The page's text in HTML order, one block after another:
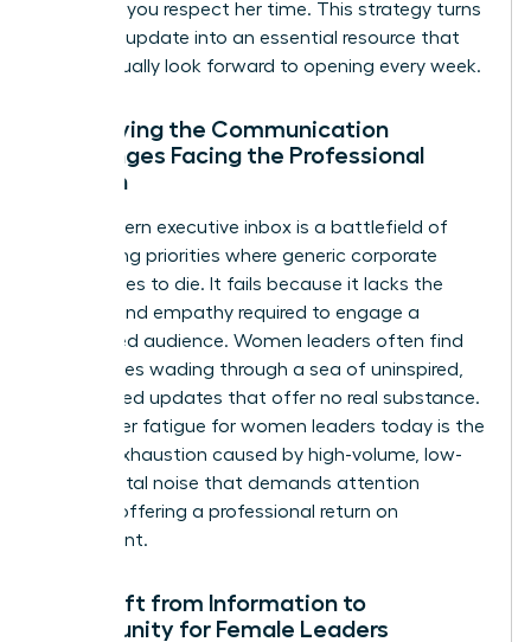
updates, you respect her time. This strategy turns
a routine update into an essential resource that
she’ll actually look forward to opening every week.
Identifying the Communication
Challenges Facing the Professional
Woman
The modern executive inbox is a battlefield of
competing priorities where generic corporate
speak goes to die. It fails because it lacks the
nuance and empathy required to engage a
female-led audience. Women leaders often find
themselves wading through a sea of uninspired,
automated updates that offer no real substance.
Newsletter fatigue for women leaders today is the
mental exhaustion caused by high-volume, low-
value digital noise that demands attention
without offering a professional return on
investment.
The Shift from Information to
Community for Female Leaders